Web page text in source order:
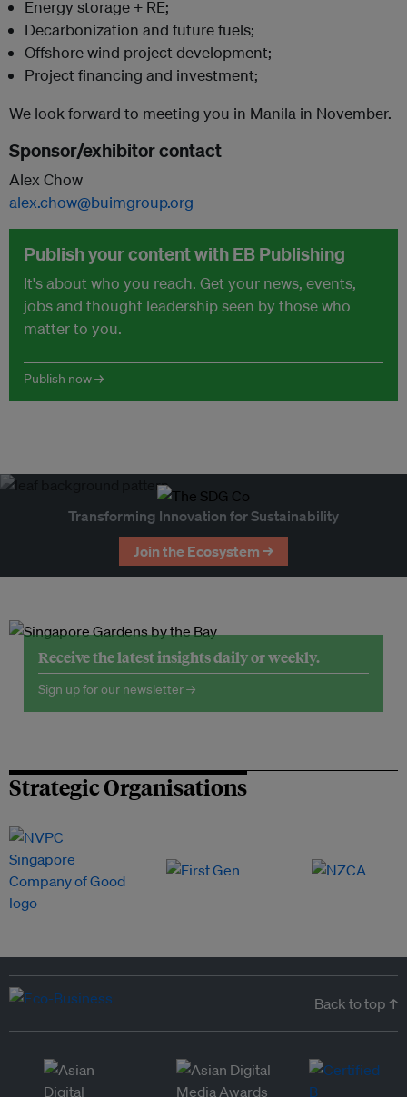
Energy storage + RE;
Decarbonization and future fuels;
Offshore wind project development;
Project financing and investment;
We look forward to meeting you in Manila in November.
Sponsor/exhibitor contact
Alex Chow
alex.chow@buimgroup.org
Publish your content with EB Publishing
It's about who you reach. Get your news, events,
jobs and thought leadership seen by those who
matter to you.
Publish now →
Transforming Innovation for Sustainability
Join the Ecosystem →
Receive the latest insights daily or weekly.
Sign up for our newsletter →
Strategic Organisations
Back to top ↑